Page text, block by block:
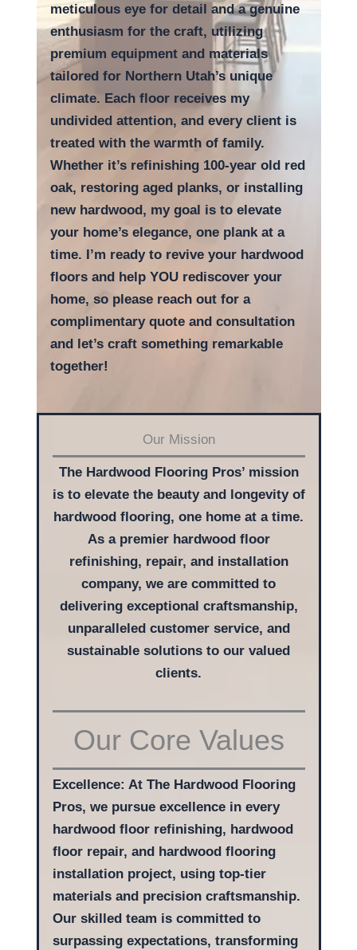
meticulous eye for detail and a genuine
enthusiasm for the craft, utilizing
premium equipment and materials
tailored for Northern Utah’s unique
climate. Each floor receives my
undivided attention, and every client is
treated with the warmth of family.
Whether it’s refinishing 100-year old red
oak, restoring aged planks, or installing
new hardwood, my goal is to elevate
your home’s elegance, one plank at a
time. I’m ready to revive your hardwood
floors and help YOU rediscover your
home, so please reach out for a
complimentary quote and consultation
and let’s craft something remarkable
together!
Our Mission
The Hardwood Flooring Pros’ mission
is to elevate the beauty and longevity of
hardwood flooring, one home at a time.
As a premier hardwood floor
refinishing, repair, and installation
company, we are committed to
delivering exceptional craftsmanship,
unparalleled customer service, and
sustainable solutions to our valued
clients.
Our Core Values
Excellence: At The Hardwood Flooring
Pros, we pursue excellence in every
hardwood floor refinishing, hardwood
floor repair, and hardwood flooring
installation project, using top-tier
materials and precision craftsmanship.
Our skilled team is committed to
surpassing expectations, transforming